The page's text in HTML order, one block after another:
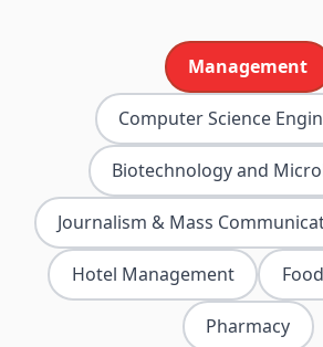
Management
Computer Science
Biotechnology and
Journalism & Mass
Hotel Management
Pharmacy